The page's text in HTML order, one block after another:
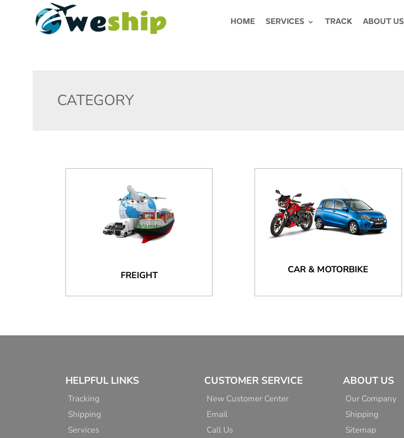
HOME SERVICES TRACK ABOUT US
CATEGORY
FREIGHT CAR & MOTORBIKE
HELPFUL LINKS
Tracking
Shipping
Services
CUSTOMER SERVICE
New Customer Center
Email
Call Us
ABOUT US
Our Company
Shipping
Sitemap